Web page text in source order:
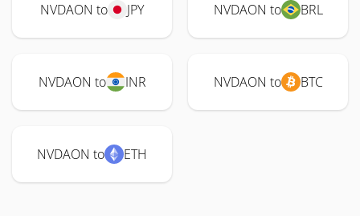
NVDAON to JPY NVDAON to BRL
NVDAON to INR NVDAON to BTC
NVDAON to ETH